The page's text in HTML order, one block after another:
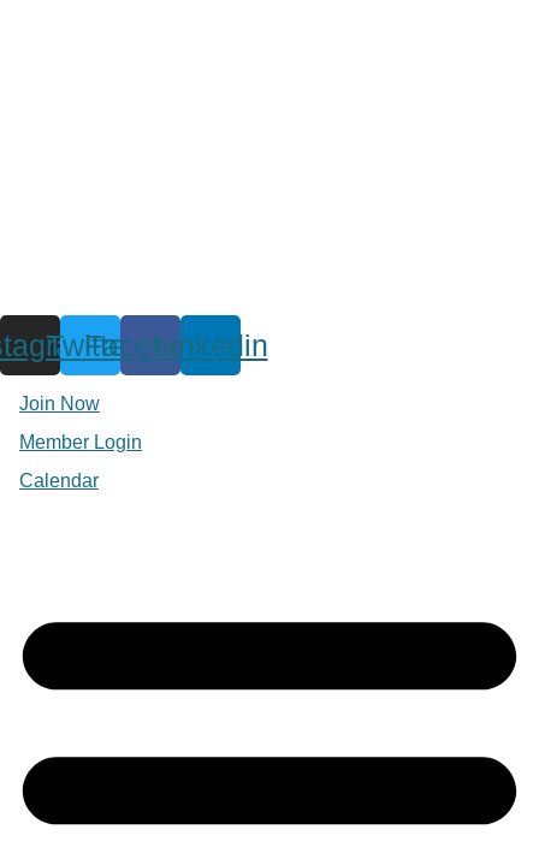
Twitter
Facebook
Linkedin
Join Now
Member Login
Calendar